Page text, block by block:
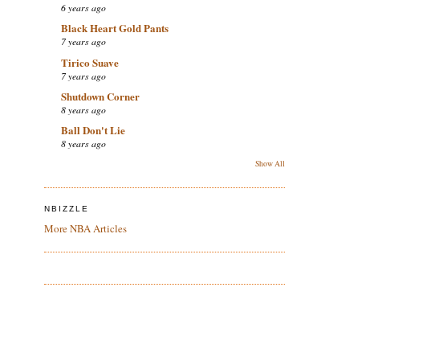
6 years ago
Black Heart Gold Pants
7 years ago
Tirico Suave
7 years ago
Shutdown Corner
8 years ago
Ball Don't Lie
8 years ago
Show All
NBIZZLE
More NBA Articles